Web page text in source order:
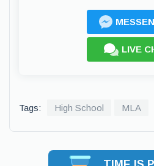
LIVE
Tags: High School MLA